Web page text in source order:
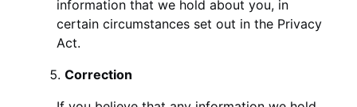
information that we hold about you, in
certain circumstances set out in the Privacy
Act.
Correction